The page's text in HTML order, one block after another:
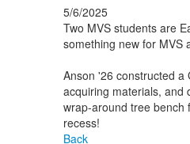
5/6/2025
Two MVS students are
something new for MVS
Anson '26 constructed a
acquiring materials, and
wrap-around tree bench
recess!
Back